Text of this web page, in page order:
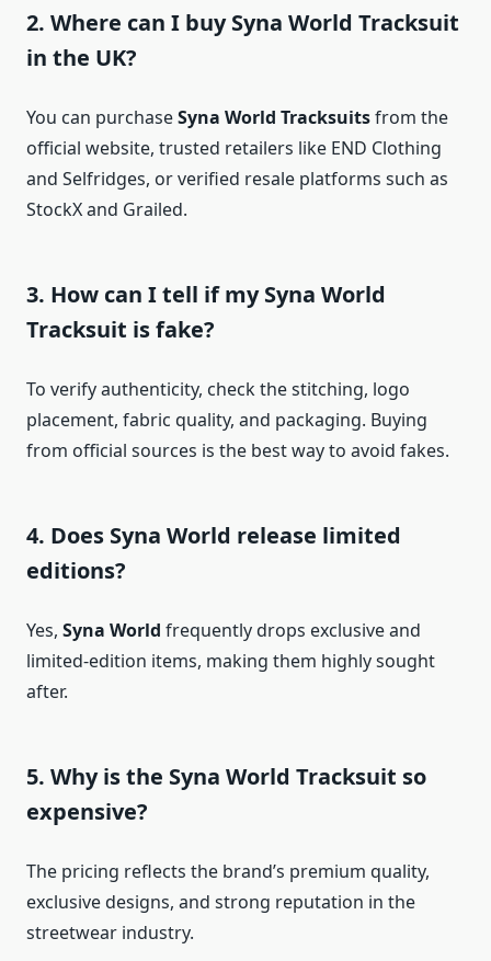
2. Where can I buy Syna World Tracksuit
in the UK?
You can purchaseSyna World Tracksuitsfrom the
official website, trusted retailers like END Clothing
and Selfridges, or verified resale platforms such as
StockX and Grailed.
3. How can I tell if my Syna World
Tracksuit is fake?
To verify authenticity, check the stitching, logo
placement, fabric quality, and packaging. Buying
from official sources is the best way to avoid fakes.
4. Does Syna World release limited
editions?
Yes, Syna World frequently drops exclusive and
limited-edition items, making them highly sought
after.
5. Why is the Syna World Tracksuit so
expensive?
The pricing reflects the brand’s premium quality,
exclusive designs, and strong reputation in the
streetwear industry.